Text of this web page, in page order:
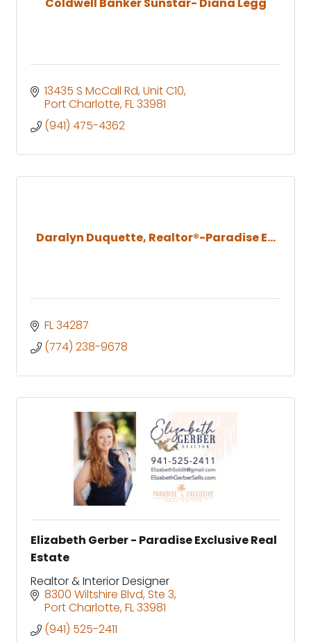
13435 S McCall Rd Unit C10
Port Charlotte FL33981
(941) 475-4362
Daralyn Duquette, Realtor®-Paradise E...
FL34287
(774) 238-9678
Elizabeth Gerber - Paradise Exclusive Real
Estate
Realtor & Interior Designer
8300 Wiltshire Blvd, Ste 3
Port Charlotte FL33981
(941) 525-2411